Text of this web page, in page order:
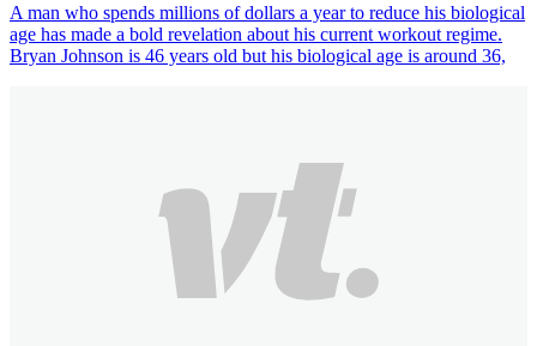
A man who spends millions of dollars a year to reduce his biological
age has made a bold revelation about his current workout regime.
Bryan Johnson is 46 years old but his biological age is around 36,